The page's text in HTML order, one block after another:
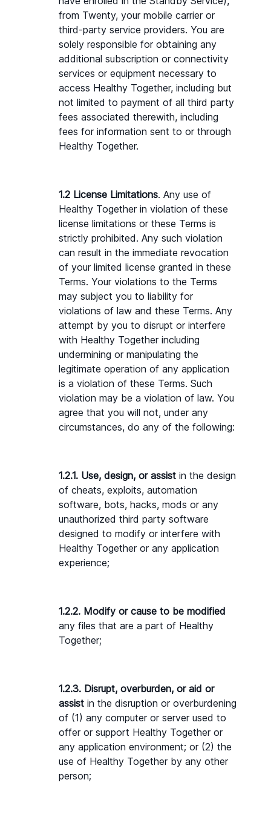
from Twenty, your mobile carrier or
third-party service providers. You are
solely responsible for obtaining any
additional subscription or connectivity
services or equipment necessary to
access Healthy Together, including but
not limited to payment of all third party
fees associated therewith, including
fees for information sent to or through
Healthy Together.
1.2 License Limitations. Any use of
Healthy Together in violation of these
license limitations or these Terms is
strictly prohibited. Any such violation
can result in the immediate revocation
of your limited license granted in these
Terms. Your violations to the Terms
may subject you to liability for
violations of law and these Terms. Any
attempt by you to disrupt or interfere
with Healthy Together including
undermining or manipulating the
legitimate operation of any application
is a violation of these Terms. Such
violation may be a violation of law. You
agree that you will not, under any
circumstances, do any of the following:
1.2.1. Use, design, or assist in the design
of cheats, exploits, automation
software, bots, hacks, mods or any
unauthorized third party software
designed to modify or interfere with
Healthy Together or any application
experience;
1.2.2. Modify or cause to be modified
any files that are a part of Healthy
Together;
1.2.3. Disrupt, overburden, or aid or
assist in the disruption or overburdening
of (1) any computer or server used to
offer or support Healthy Together or
any application environment; or (2) the
use of Healthy Together by any other
person;